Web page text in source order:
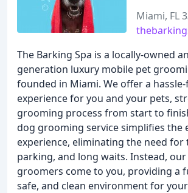
Miami, FL
The Barking Spa is a locally-owned
generation luxury mobile pet
founded in Miami. We offer a
experience for you and your pets,
grooming process from start to
dog grooming service simplifies the
experience, eliminating the need for
parking, and long waits. Instead,
groomers come to you, providing a
safe, and clean environment for